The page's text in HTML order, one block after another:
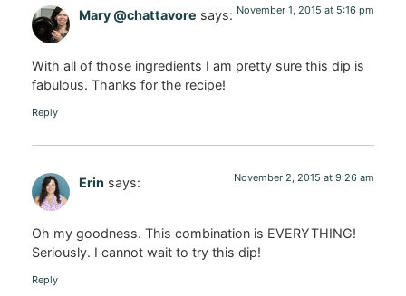
Mary @chattavore says: November 1, 2015 at 5:16 pm
With all of those ingredients I am pretty sure this dip is
fabulous. Thanks for the recipe!
Reply
Erin says: November 2, 2015 at 9:26 am
Oh my goodness. This combination is EVERYTHING!
Seriously. I cannot wait to try this dip!
Reply